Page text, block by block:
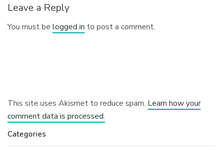
Leave a Reply
You must belogged in to post a comment.
This site uses Akismet to reduce spam. Learn how your
comment data is processed.
Categories